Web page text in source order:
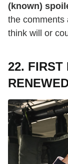
(known)
the comments
think will or
22. FIRST